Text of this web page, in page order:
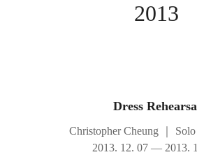
2013
Dress
Christopher Cheung
2013. 12. 07 — 2013.